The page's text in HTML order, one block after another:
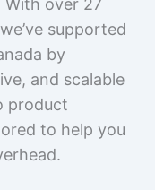
With over 27
supported
by
and scalable
product
to help you